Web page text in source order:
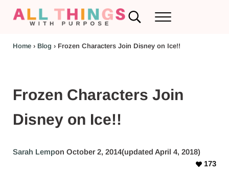
Search...Menu
Home› Blog › Frozen Characters Join Disney on Ice!!
Frozen Characters Join
Disney on Ice!!
Sarah Lempon October 2, 2014(updated April 4, 2018)
173